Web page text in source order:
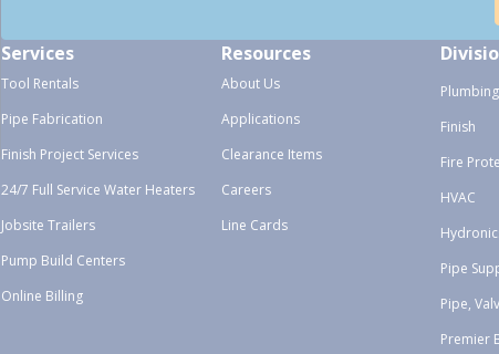
Services
Tool Rentals
Pipe Fabrication
Finish Project Services
24/7 Full Service Water Heaters
Jobsite Trailers
Pump Build Centers
Online Billing
Resources
About Us
Applications
Clearance Items
Careers
Line Cards
Plumbing
Finish
Fire
HVAC
Pipe
Pipe,
Premier